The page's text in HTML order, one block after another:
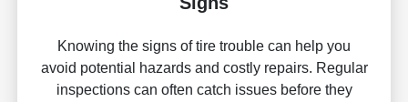
Knowing the signs of tire trouble can help you
avoid potential hazards and costly repairs. Regular
inspections can often catch issues before they